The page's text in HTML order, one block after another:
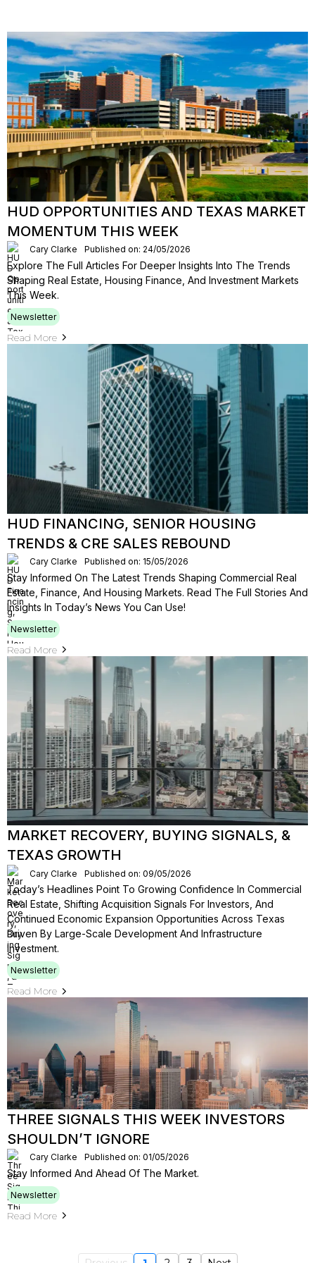
HUD OPPORTUNITIES AND TEXAS MARKET
MOMENTUM THIS WEEK
Cary Clarke Published on: 24/05/2026
Explore The Full Articles For Deeper Insights Into The Trends
Shaping Real Estate, Housing Finance, And Investment Markets
This Week.
Newsletter
Read More
HUD FINANCING, SENIOR HOUSING
TRENDS & CRE SALES REBOUND
Cary Clarke Published on: 15/05/2026
Stay Informed On The Latest Trends Shaping Commercial Real
Estate, Finance, And Housing Markets. Read The Full Stories And
Insights In Today’s News You Can Use!
Newsletter
Read More
MARKET RECOVERY, BUYING SIGNALS, &
TEXAS GROWTH
Cary Clarke Published on: 09/05/2026
Today’s Headlines Point To Growing Confidence In Commercial
Real Estate, Shifting Acquisition Signals For Investors, And
Continued Economic Expansion Opportunities Across Texas
Driven By Large-Scale Development And Infrastructure
Investment.
Newsletter
Read More
THREE SIGNALS THIS WEEK INVESTORS
SHOULDN’T IGNORE
Cary Clarke Published on: 01/05/2026
Stay Informed And Ahead Of The Market.
Newsletter
Read More